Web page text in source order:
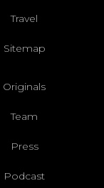
Travel
Sitemap
Originals
Team
Press
Podcast